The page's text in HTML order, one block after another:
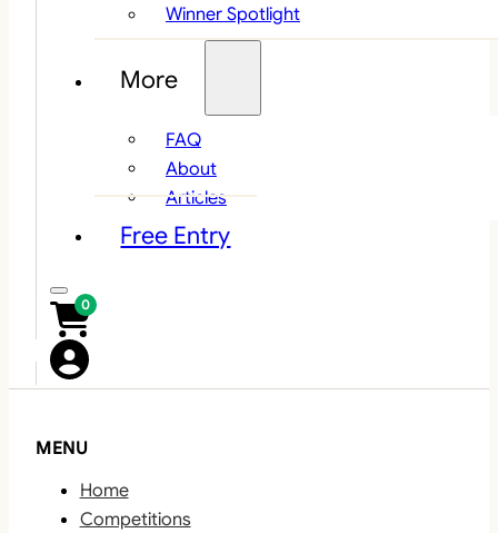
Winner Spotlight
More
FAQ
About
Articles
Free Entry
0
MENU
Home
Competitions